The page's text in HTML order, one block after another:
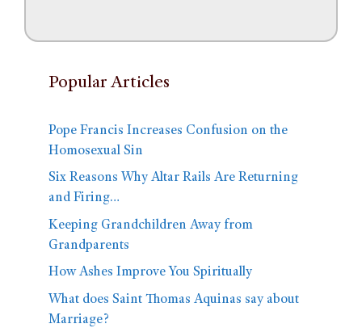
Popular Articles
Pope Francis Increases Confusion on the
Homosexual Sin
Six Reasons Why Altar Rails Are Returning
and Firing…
Keeping Grandchildren Away from
Grandparents
How Ashes Improve You Spiritually
What does Saint Thomas Aquinas say about
Marriage?